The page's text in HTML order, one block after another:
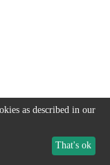
as described in our
That's ok